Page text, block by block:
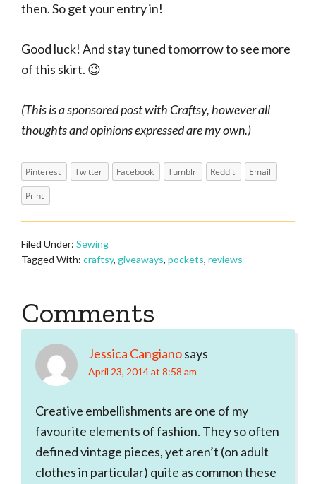
then. So get your entry in!
Good luck! And stay tuned tomorrow to see more
of this skirt. 😉
(This is a sponsored post with Craftsy, however all
thoughts and opinions expressed are my own.)
Pinterest Twitter Facebook Tumblr Reddit
Email
Print
Filed Under: Sewing
Tagged With: craftsy, giveaways, pockets, reviews
Reader
Interactions
Comments
Jessica Cangianosays
April 23, 2014 at 8:58 am
Creative embellishments are one of my
favourite elements of fashion. They so often
defined vintage pieces, yet aren’t (on adult
clothes in particular) quite as common these